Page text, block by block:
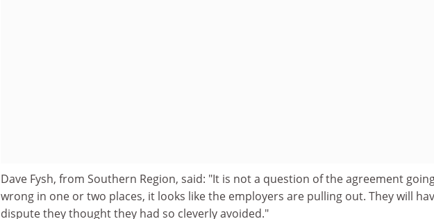
Dave Fysh, from Southern Region, said: "It is not a question of the agreement
wrong in one or two places, it looks like the employers are pulling out. They will
dispute they thought they had so cleverly avoided."